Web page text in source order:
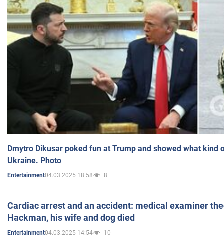
Dmytro Dikusar poked fun at Trump and showed what kind
Ukraine. Photo
Entertainment04.03.2025 18:58 8
Cardiac arrest and an accident: medical examiner
Hackman, his wife and dog died
Entertainment04.03.2025 14:54 10